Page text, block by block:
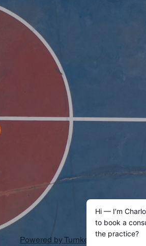
Powered by Turnkey AI Practice Inc